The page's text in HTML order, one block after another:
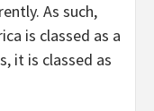
As such,
is classed as a
it is classed as